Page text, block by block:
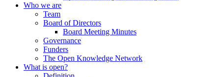
Who we are
Team
Board of Directors
Board Meeting Minutes
Governance
Funders
The Open Knowledge Network
What is open?